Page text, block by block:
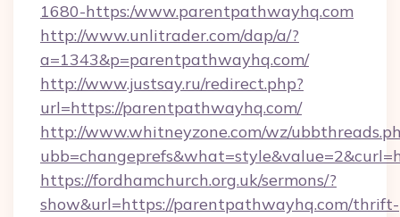
1680-https:/www.parentpathwayhq.com
http://www.unlitrader.com/dap/a/?
a=1343&p=parentpathwayhq.com/
http://www.justsay.ru/redirect.php?
url=https://parentpathwayhq.com/
http://www.whitneyzone.com/wz/
https://fordhamchurch.org.uk/sermons/?
show&url=https://parentpathwayhq.com/thrift-